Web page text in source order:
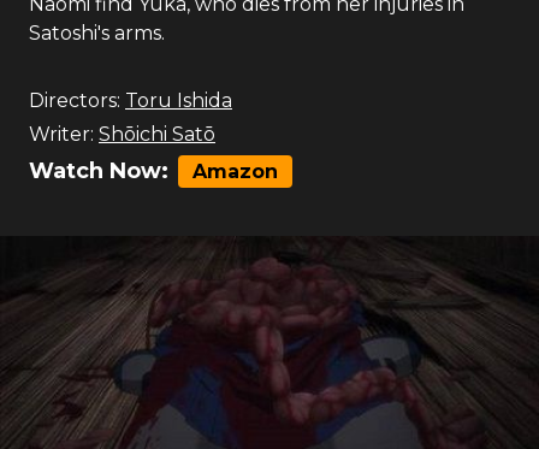
Satoshi's arms.
Directors: Toru Ishida
Writer: Shōichi Satō
Watch Now: Amazon